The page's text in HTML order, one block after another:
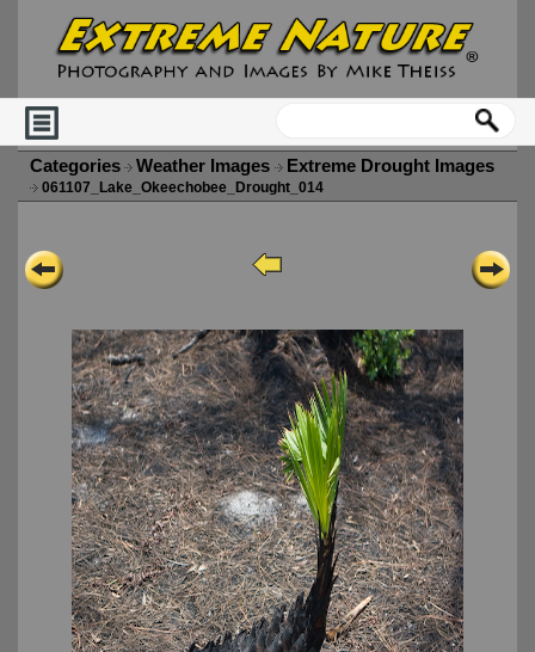
Categories Weather Images Extreme Drought Images
061107_Lake_Okeechobee_Drought_014